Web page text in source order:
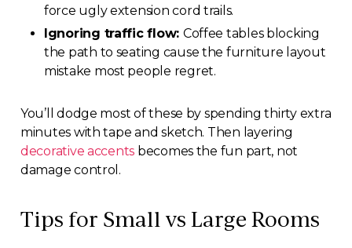
force ugly extension cord trails.
Ignoring traffic flow: Coffee tables blocking
the path to seating cause the furniture layout
mistake most people regret.
You’ll dodge most of these by spending thirty extra
minutes with tape and sketch. Then layering
decorative accents becomes the fun part, not
damage control.
Tips for Small vs Large Rooms